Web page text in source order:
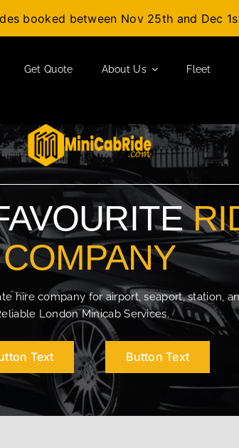
booked between Nov 25th and Dec
Get Quote About Us Fleet
COMPANY
hire company for airport, seaport, station,
London Minicab Services.
Text Button Text